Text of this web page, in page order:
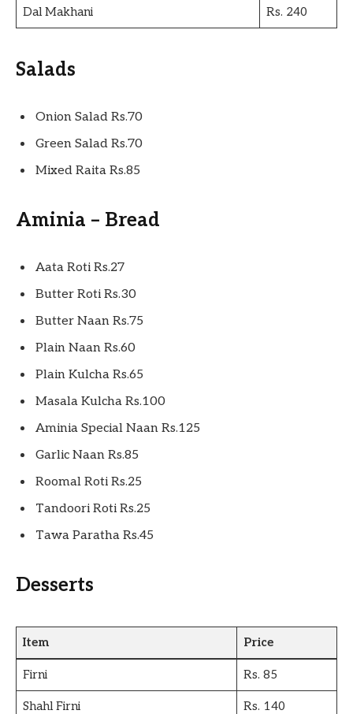
Dal Makhani Rs. 240
Salads
Onion Salad Rs.70
Green Salad Rs.70
Mixed Raita Rs.85
Aminia – Bread
Aata Roti Rs.27
Butter Roti Rs.30
Butter Naan Rs.75
Plain Naan Rs.60
Plain Kulcha Rs.65
Masala Kulcha Rs.100
Aminia Special Naan Rs.125
Garlic Naan Rs.85
Roomal Roti Rs.25
Tandoori Roti Rs.25
Tawa Paratha Rs.45
Desserts
Item Price
Firni Rs. 85
Shahl Firni Rs. 140